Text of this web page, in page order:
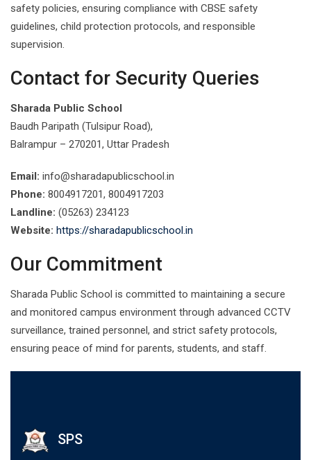
safety policies, ensuring compliance with CBSE safety
guidelines, child protection protocols, and responsible
supervision.
Contact for Security Queries
Sharada Public School
Baudh Paripath (Tulsipur Road),
Balrampur – 270201, Uttar Pradesh
Email: info@sharadapublicschool.in
Phone: 8004917201, 8004917203
Landline: (05263) 234123
Website: https://sharadapublicschool.in
Our Commitment
Sharada Public School is committed to maintaining a secure
and monitored campus environment through advanced CCTV
surveillance, trained personnel, and strict safety protocols,
ensuring peace of mind for parents, students, and staff.
SPS